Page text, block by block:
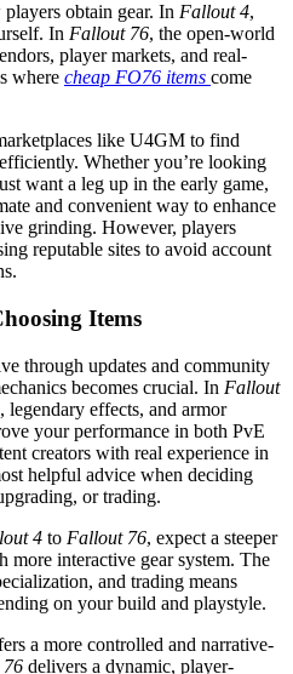
obtain gear. In Fallout 4,
In Fallout 76, the open-world
player markets, and real-
where cheap FO76 items come
like U4GM to find
Whether you’re looking
want a leg up in the early game,
and convenient way to enhance
grinding. However, players
reputable sites to avoid account
Items
through updates and community
becomes crucial. In Fallout
legendary effects, and armor
your performance in both PvE
creators with real experience in
helpful advice when deciding
or trading.
4 to Fallout 76, expect a steeper
interactive gear system. The
and trading means
on your build and playstyle.
a more controlled and narrative-
delivers a dynamic, player-